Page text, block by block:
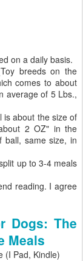
on a daily basis.
breeds on the
comes to about
average of 5 Lbs.,
is about the size of
2 OZ" in the
ball, same size, in
up to 3-4 meals
reading. I agree
Dogs: The
Meals
(I Pad, Kindle)